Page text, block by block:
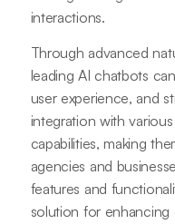
interactions.
Through advanced
leading AI chatbots
user experience, and
integration with
capabilities, making
agencies and
features and
solution for